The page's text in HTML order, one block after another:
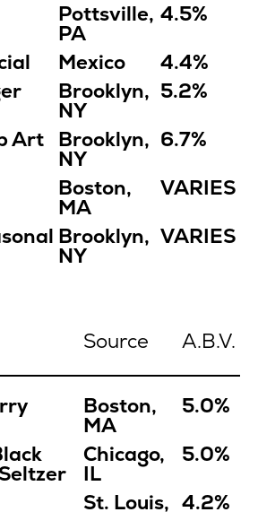
Pottsville,
PA
4.5%
Mexico
4.4%
Brooklyn,
NY
5.2%
Art Brooklyn,
NY
6.7%
Boston,
MA
VARIES
Brooklyn,
NY
VARIES
Source A.B.V.
Boston,
MA
5.0%
Chicago,
IL
5.0%
St. Louis, 4.2%